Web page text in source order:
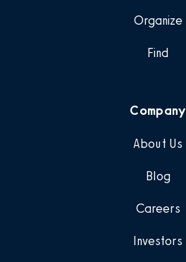
Organize
Find
Company
About Us
Blog
Careers
Investors